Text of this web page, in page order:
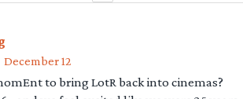
December 12
to bring LotR back into cinemas?